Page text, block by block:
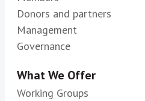
Donors and partners
Management
Governance
What We Offer
Working Groups